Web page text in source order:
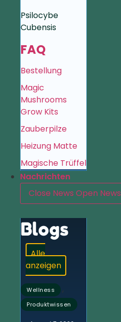
Psilocybe
Cubensis
FAQ
Bestellung
Magic
Mushrooms
Grow Kits
Zauberpilze
Heizung Matte
Magische Trüffel
Nachrichten
Close News Open News
Blogs
Alle
anzeigen
Wellness ,
Produktwissen